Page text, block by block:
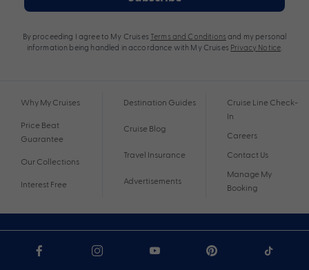
By proceeding I agree to My Cruises Terms and Conditions and my personal
information being handled in accordance with My Cruises Privacy Notice
Why My Cruises
Price Beat
Guarantee
Our Collections
Interest Free
Destination Guides
Cruise Blog
Travel Insurance
Advertisements
Cruise Line Check-
In
Careers
Contact Us
Manage My
Booking